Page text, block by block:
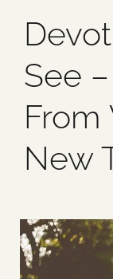
Blog
Media
Events
See
From
New